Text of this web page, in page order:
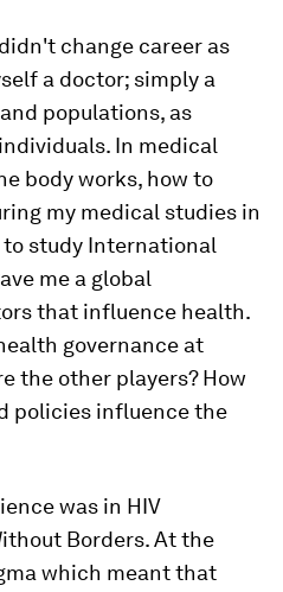
change career as
a doctor; simply a
populations, as
In medical
body works, how to
my medical studies in
to study International
me a global
that influence health.
governance at
the other players? How
policies influence the
was in HIV
Borders. At the
which meant that